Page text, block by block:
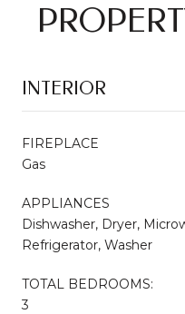
INTERIOR
FIREPLACE
Gas
APPLIANCES
Dishwasher, Dryer,
Refrigerator, Washer
TOTAL BEDROOMS:
3